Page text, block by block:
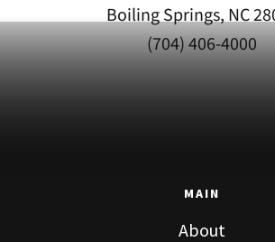
Boiling Springs, NC
(704) 406-4000
MAIN
About